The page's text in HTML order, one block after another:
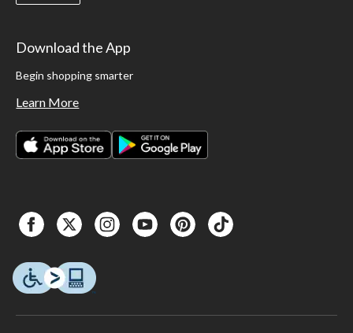
Download the App
Begin shopping smarter
Learn More